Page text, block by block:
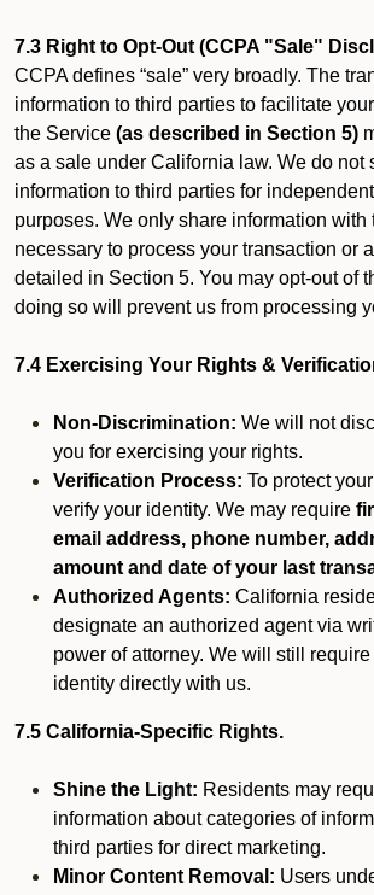
7.3 Right to Opt-Out (CCPA "Sale"
CCPA defines “sale” very broadly. The
information to third parties to facilitate
the Service (as described in Section 5)
as a sale under California law. We do not
information to third parties for
purposes. We only share information with
necessary to process your transaction or
detailed in Section 5. You may opt-out of
doing so will prevent us from processing
7.4 Exercising Your Rights &
Non-Discrimination: We will not
you for exercising your rights.
Verification Process: To protect
verify your identity. We may require
email address, phone number,
amount and date of your last
Authorized Agents: California
designate an authorized agent via
power of attorney. We will still
identity directly with us.
7.5 California-Specific Rights.
Shine the Light: Residents may
information about categories of
third parties for direct marketing.
Minor Content Removal: Users